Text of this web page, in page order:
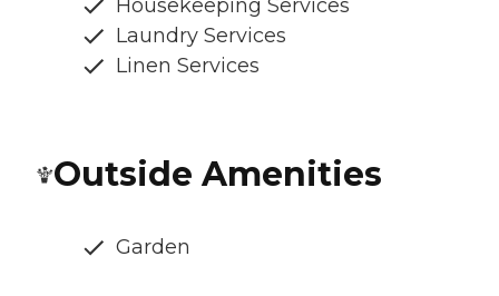
Housekeeping Services
Laundry Services
Linen Services
Outside Amenities
Garden